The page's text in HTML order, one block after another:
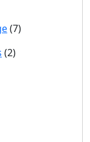
(7)
(2)